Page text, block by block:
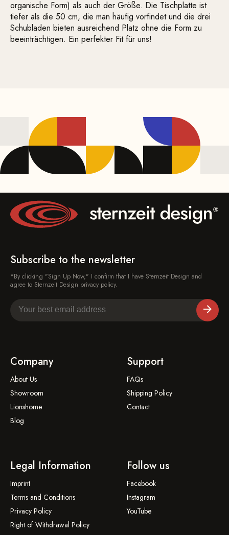
organische Form) als auch der Größe. Die Tischplatte ist
tiefer als die 50 cm, die man häufig vorfindet und die drei
Schubladen bieten ausreichend Platz ohne die Form zu
beeinträchtigen. Ein perfekter Fit für uns!
Subscribe to the newsletter
*By clicking "Sign Up Now," I confirm that I have Sternzeit Design and
agree to Sternzeit Design privacy policy.
Company
About Us
Showroom
Lionshome
Blog
Support
FAQs
Shipping Policy
Contact
Legal Information
Imprint
Terms and Conditions
Privacy Policy
Right of Withdrawal Policy
Follow us
Facebook
Instagram
YouTube